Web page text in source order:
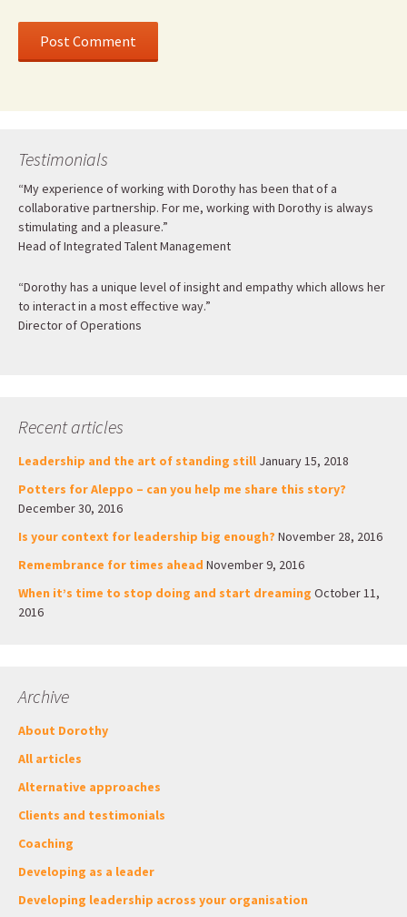
Testimonials
“My experience of working with Dorothy has been that of a
collaborative partnership. For me, working with Dorothy is always
stimulating and a pleasure.”
Head of Integrated Talent Management
“Dorothy has a unique level of insight and empathy which allows her
to interact in a most effective way.”
Director of Operations
Recent articles
Leadership and the art of standing still January 15, 2018
Potters for Aleppo – can you help me share this story?
December 30, 2016
Is your context for leadership big enough? November 28, 2016
Remembrance for times ahead November 9, 2016
When it’s time to stop doing and start dreaming October 11,
2016
Archive
About Dorothy
All articles
Alternative approaches
Clients and testimonials
Coaching
Developing as a leader
Developing leadership across your organisation